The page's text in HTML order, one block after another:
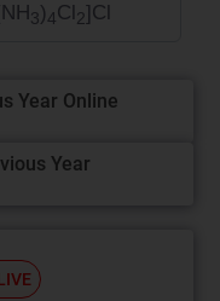
3)4Cl 2]Cl
Year Online
Year